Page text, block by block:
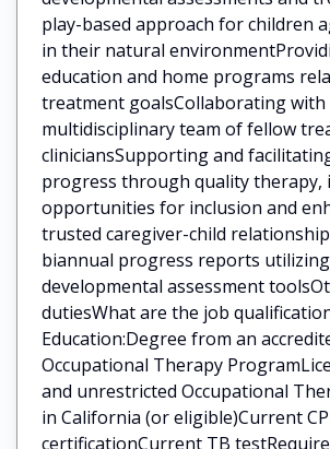
play-based approach for children
in their natural
education and home programs
treatment goalsCollaborating with
multidisciplinary team of fellow
cliniciansSupporting and
progress through quality therapy,
opportunities for inclusion and
trusted caregiver-child
biannual progress reports
developmental assessment
dutiesWhat are the job
Education:Degree from an
Occupational Therapy
and unrestricted Occupational
in California (or eligible)Current
certificationCurrent TB